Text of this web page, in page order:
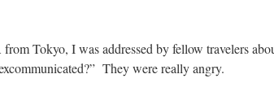
Tokyo, I was addressed by fellow travelers
They were really angry.